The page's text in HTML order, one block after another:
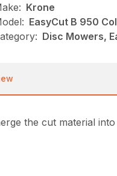
Krone
EasyCut B 950
Disc Mowers,
the cut material